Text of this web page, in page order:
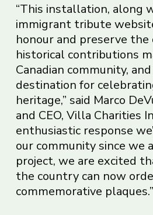
“This installation, along
immigrant tribute
honour and preserve the
historical contributions
Canadian community,
destination for
heritage,” said Marco
and CEO, Villa Charities
enthusiastic response
our community since we
project, we are excited
the country can now
commemorative plaques.”